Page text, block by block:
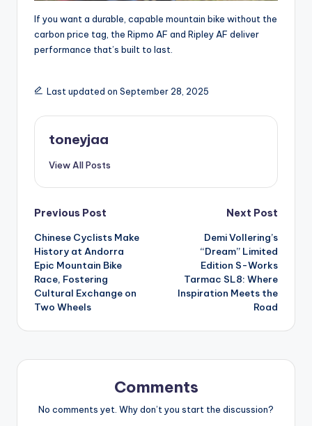
If you want a durable, capable mountain bike without the
carbon price tag, the Ripmo AF and Ripley AF deliver
performance that’s built to last.
Last updated on September 28, 2025
toneyjaa
View All Posts
Post
navigation
Previous Post
Chinese Cyclists Make
History at Andorra
Epic Mountain Bike
Race, Fostering
Cultural Exchange on
Two Wheels
Next Post
Demi Vollering’s
“Dream” Limited
Edition S-Works
Tarmac SL8: Where
Inspiration Meets the
Road
Comments
No comments yet. Why don’t you start the discussion?